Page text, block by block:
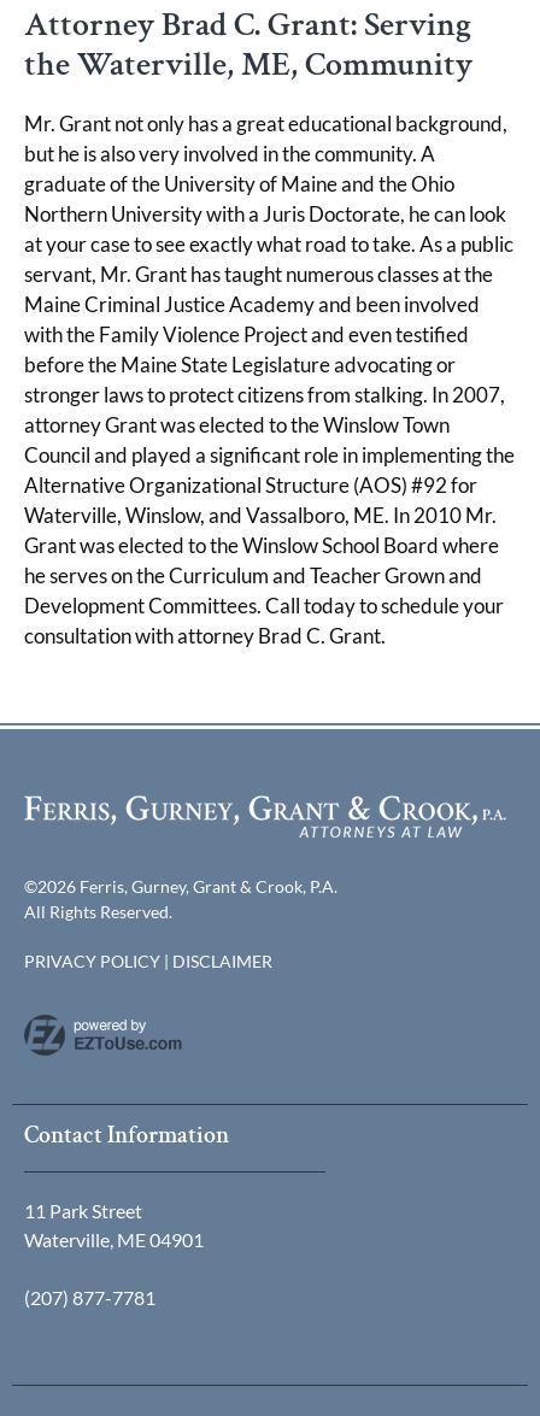
Attorney Brad C. Grant: Serving
the Waterville, ME, Community
Mr. Grant not only has a great educational background,
but he is also very involved in the community. A
graduate of the University of Maine and the Ohio
Northern University with a Juris Doctorate, he can look
at your case to see exactly what road to take. As a public
servant, Mr. Grant has taught numerous classes at the
Maine Criminal Justice Academy and been involved
with the Family Violence Project and even testified
before the Maine State Legislature advocating or
stronger laws to protect citizens from stalking. In 2007,
attorney Grant was elected to the Winslow Town
Council and played a significant role in implementing the
Alternative Organizational Structure (AOS) #92 for
Waterville, Winslow, and Vassalboro, ME. In 2010 Mr.
Grant was elected to the Winslow School Board where
he serves on the Curriculum and Teacher Grown and
Development Committees. Call today to schedule your
consultation with attorney Brad C. Grant.
©2026 Ferris, Gurney, Grant & Crook, P.A.
All Rights Reserved.
PRIVACY POLICY | DISCLAIMER
Contact Information
11 Park Street
Waterville, ME 04901
(207) 877-7781